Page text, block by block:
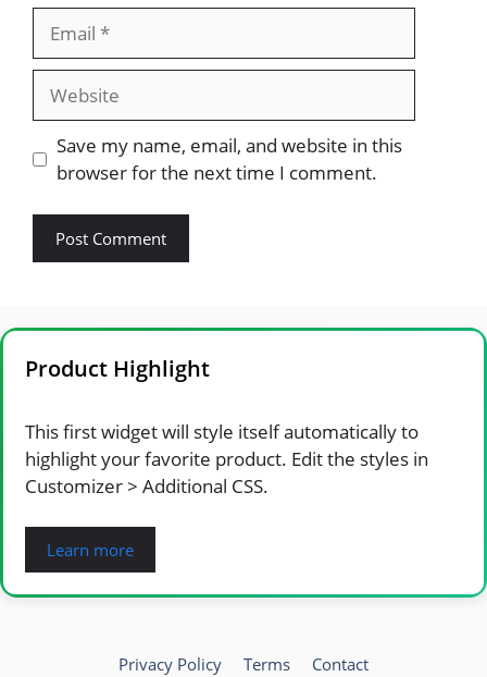
Website
Save my name, email, and website in this
browser for the next time I comment.
Product Highlight
This first widget will style itself automatically to
highlight your favorite product. Edit the styles in
Customizer > Additional CSS.
Learn more
Privacy Policy Terms Contact